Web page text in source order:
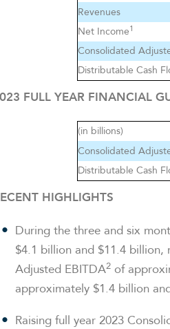
Revenues
Net Income1
Consolidated
Distributable Cash
FULL YEAR FINANCIAL
(in billions)
Consolidated
Distributable Cash
HIGHLIGHTS
During the three and six
$4.1 billion and $11.4 billion,
Adjusted EBITDA2 of
approximately $1.4 billion
Raising full year 2023